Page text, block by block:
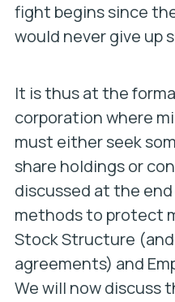
fight begins since
would never give up
It is thus at the
corporation where
must either seek
share holdings or
discussed at the
methods to protect
Stock Structure
agreements) and
We will now discuss